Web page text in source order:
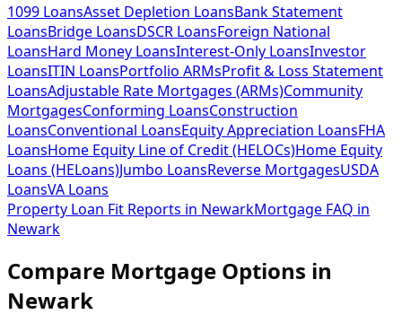
1099 LoansAsset Depletion LoansBank Statement
LoansBridge LoansDSCR LoansForeign National
LoansHard Money LoansInterest-Only LoansInvestor
LoansITIN LoansPortfolio ARMsProfit & Loss Statement
LoansAdjustable Rate Mortgages (ARMs)Community
MortgagesConforming LoansConstruction
LoansConventional LoansEquity Appreciation LoansFHA
LoansHome Equity Line of Credit (HELOCs)Home Equity
Loans (HELoans)Jumbo LoansReverse MortgagesUSDA
LoansVA Loans
Property Loan Fit Reports in NewarkMortgage FAQ in
Newark
Compare Mortgage Options in
Newark